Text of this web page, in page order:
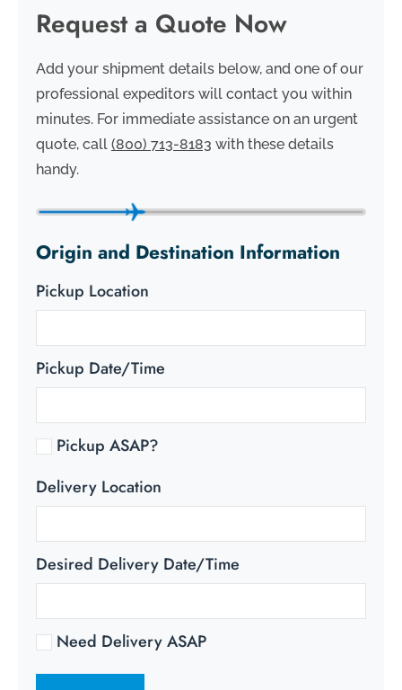
Request a Quote Now
Add your shipment details below, and one of our
professional expeditors will contact you within
minutes. For immediate assistance on an urgent
quote, call (800) 713-8183 with these details
handy.
Origin and Destination Information
Pickup Location
Pickup Date/Time
Pickup ASAP?
Delivery Location
Desired Delivery Date/Time
Need Delivery ASAP